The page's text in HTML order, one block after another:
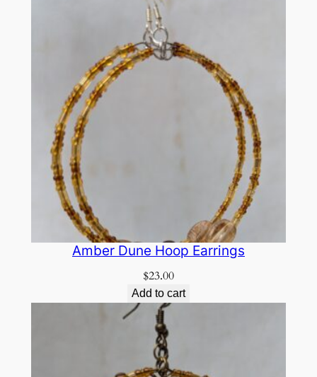
Amber Dune Hoop Earrings
$23.00
Add to cart